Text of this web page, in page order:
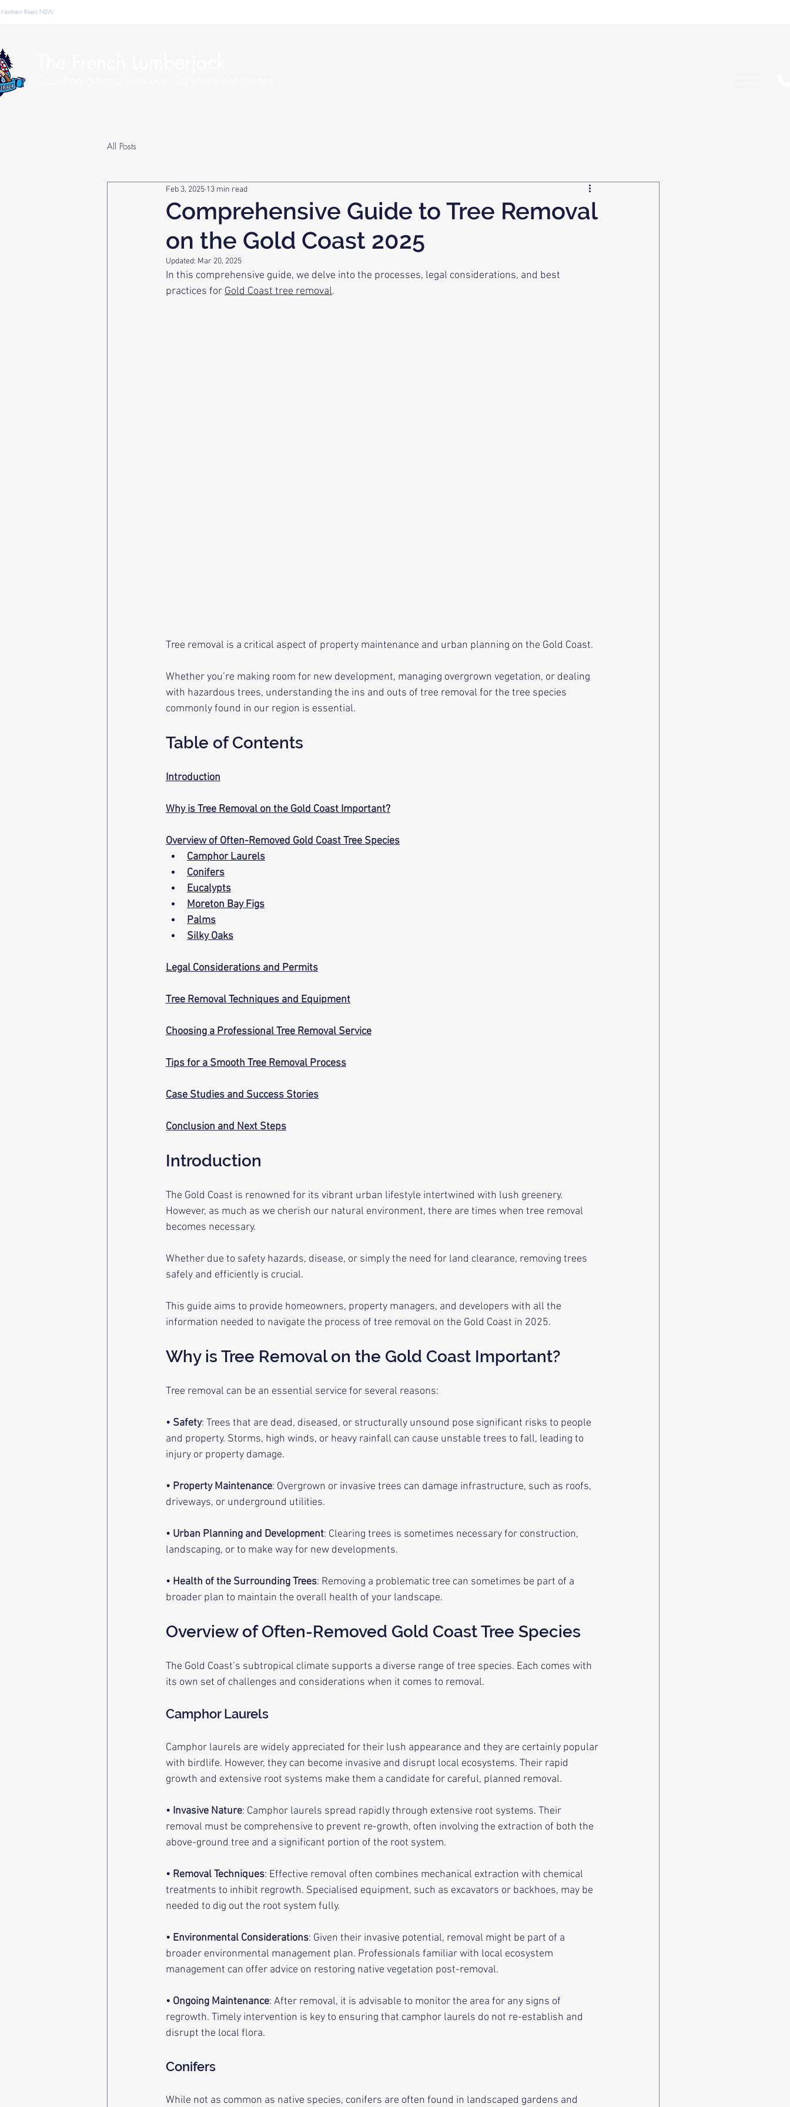
Rivers NSW
All Posts
Comprehensive Guide to Tree Removal
on the Gold Coast 2025
Feb 3, 2025 13 min read
Updated: Mar 20, 2025
In this comprehensive guide, we delve into the processes, legal considerations, and best
practices for Gold Coast tree removal.
Tree removal is a critical aspect of property maintenance and urban planning on the Gold Coast.
Whether you’re making room for new development, managing overgrown vegetation, or dealing
with hazardous trees, understanding the ins and outs of tree removal for the tree species
commonly found in our region is essential.
Table of Contents
Introduction
Why is Tree Removal on the Gold Coast Important?
Overview of Often-Removed Gold Coast Tree Species
Camphor Laurels
Conifers
Eucalypts
Moreton Bay Figs
Palms
Silky Oaks
Legal Considerations and Permits
Tree Removal Techniques and Equipment
Choosing a Professional Tree Removal Service
Tips for a Smooth Tree Removal Process
Case Studies and Success Stories
Conclusion and Next Steps
Introduction
The Gold Coast is renowned for its vibrant urban lifestyle intertwined with lush greenery.
However, as much as we cherish our natural environment, there are times when tree removal
becomes necessary.
Whether due to safety hazards, disease, or simply the need for land clearance, removing trees
safely and efficiently is crucial.
This guide aims to provide homeowners, property managers, and developers with all the
information needed to navigate the process of tree removal on the Gold Coast in 2025.
Why is Tree Removal on the Gold Coast Important?
Tree removal can be an essential service for several reasons:
• Safety: Trees that are dead, diseased, or structurally unsound pose significant risks to people
and property. Storms, high winds, or heavy rainfall can cause unstable trees to fall, leading to
injury or property damage.
• Property Maintenance: Overgrown or invasive trees can damage infrastructure, such as roofs,
driveways, or underground utilities.
• Urban Planning and Development: Clearing trees is sometimes necessary for construction,
landscaping, or to make way for new developments.
• Health of the Surrounding Trees: Removing a problematic tree can sometimes be part of a
broader plan to maintain the overall health of your landscape.
Overview of Often-Removed Gold Coast Tree Species
The Gold Coast’s subtropical climate supports a diverse range of tree species. Each comes with
its own set of challenges and considerations when it comes to removal.
Camphor Laurels
Camphor laurels are widely appreciated for their lush appearance and they are certainly popular
with birdlife. However, they can become invasive and disrupt local ecosystems. Their rapid
growth and extensive root systems make them a candidate for careful, planned removal.
• Invasive Nature: Camphor laurels spread rapidly through extensive root systems. Their
removal must be comprehensive to prevent re-growth, often involving the extraction of both the
above-ground tree and a significant portion of the root system.
• Removal Techniques: Effective removal often combines mechanical extraction with chemical
treatments to inhibit regrowth. Specialised equipment, such as excavators or backhoes, may be
needed to dig out the root system fully.
• Environmental Considerations: Given their invasive potential, removal might be part of a
broader environmental management plan. Professionals familiar with local ecosystem
management can offer advice on restoring native vegetation post-removal.
• Ongoing Maintenance: After removal, it is advisable to monitor the area for any signs of
regrowth. Timely intervention is key to ensuring that camphor laurels do not re-establish and
disrupt the local flora.
Conifers
While not as common as native species, conifers are often found in landscaped gardens and